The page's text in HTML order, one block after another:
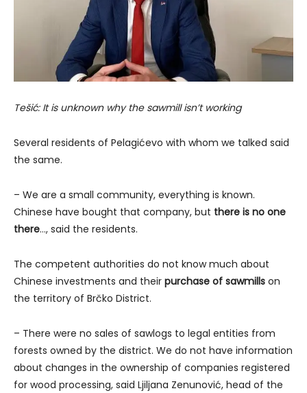
Tešić: It is unknown why the sawmill isn’t working
Several residents of Pelagićevo with whom we talked said
the same.
– We are a small community, everything is known.
Chinese have bought that company, but there is no one
there…, said the residents.
The competent authorities do not know much about
Chinese investments and their purchase of sawmills on
the territory of Brčko District.
– There were no sales of sawlogs to legal entities from
forests owned by the district. We do not have information
about changes in the ownership of companies registered
for wood processing, said Ljiljana Zenunović, head of the